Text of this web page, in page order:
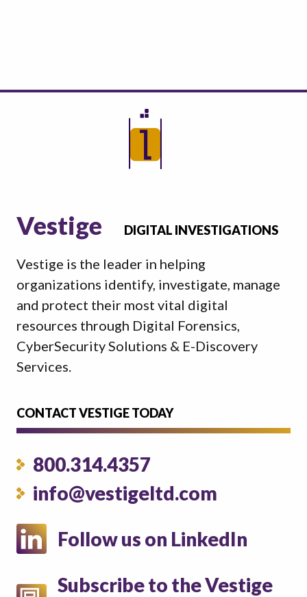
Vestige DIGITAL INVESTIGATIONS
Vestige is the leader in helping
organizations identify, investigate, manage
and protect their most vital digital
resources through Digital Forensics,
CyberSecurity Solutions & E-Discovery
Services.
CONTACT VESTIGE TODAY
800.314.4357
info@vestigeltd.com
Follow us on LinkedIn
Subscribe to the Vestige